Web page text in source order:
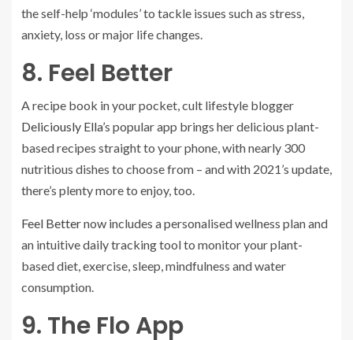
the self-help ‘modules’ to tackle issues such as stress,
anxiety, loss or major life changes.
8. Feel Better
A recipe book in your pocket, cult lifestyle blogger
Deliciously Ella’s popular app brings her delicious plant-
based recipes straight to your phone, with nearly 300
nutritious dishes to choose from – and with 2021’s update,
there’s plenty more to enjoy, too.
Feel Betternow includes a personalised wellness plan and
an intuitive daily tracking tool to monitor your plant-
based diet, exercise, sleep, mindfulness and water
consumption.
9. The Flo App